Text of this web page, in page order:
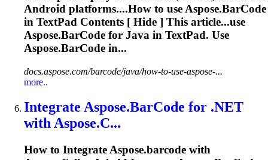
Android platforms....How to use Aspose.BarCode
in TextPad Contents [ Hide ] This article...use
Aspose.BarCode for Java in TextPad. Use
Aspose.BarCode in...
docs.aspose.com/barcode/java/how-to-use-aspose-...
more..
Integrate Aspose.BarCode for .NET
with Aspose.C...
How to IntegrateAspose.barcode with